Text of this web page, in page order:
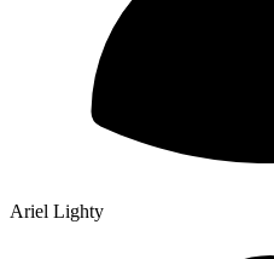
Ariel Lighty